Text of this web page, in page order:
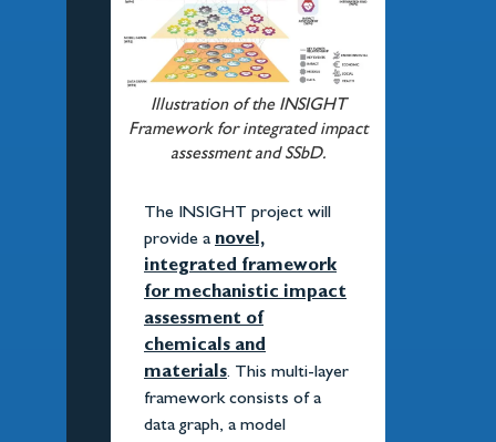
Illustration of the INSIGHT
Framework for integrated impact
assessment and SSbD.
The INSIGHT project will
provide a novel,
integrated framework
for mechanistic impact
assessment of
chemicals and
materials. This multi-layer
framework consists of a
data graph, a model